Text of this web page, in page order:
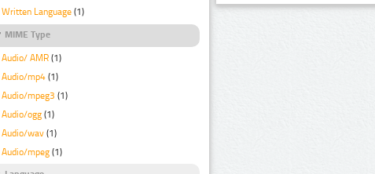
Written Language (1)
MIME Type
Audio/ AMR (1)
Audio/mp4 (1)
Audio/mpeg3 (1)
Audio/ogg (1)
Audio/wav (1)
Audio/mpeg (1)